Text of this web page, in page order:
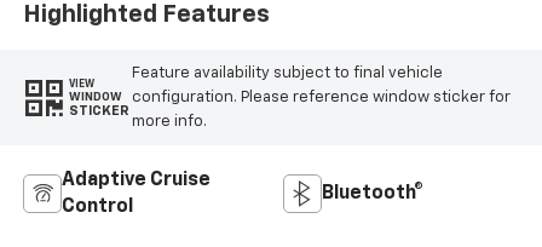
Highlighted Features
VIEW
WINDOW
STICKER
Feature availability subject to final vehicle
configuration. Please reference window sticker for
more info.
Adaptive Cruise
Control
Bluetooth®